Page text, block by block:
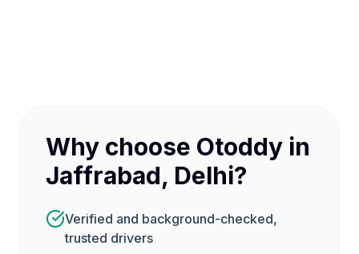
Why choose Otoddy in
Jaffrabad, Delhi?
Verified and background-checked,
trusted drivers